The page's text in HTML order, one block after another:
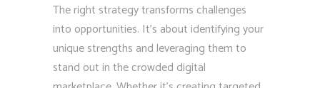
The right strategy transforms challenges
into opportunities. It’s about identifying your
unique strengths and leveraging them to
stand out in the crowded digital